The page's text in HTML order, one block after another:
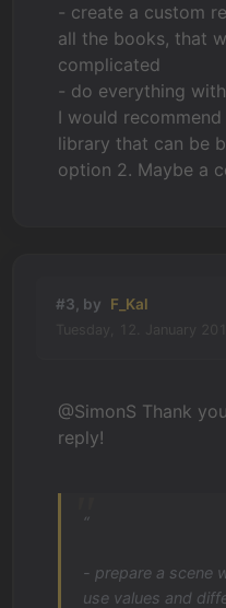
- create a custom
all the books, that
complicated
- do everything
I would
library that can be
option 2. Maybe a
#3, by F_Kal
@SimonS Thank
reply!
“
- prepare a scene
use values and